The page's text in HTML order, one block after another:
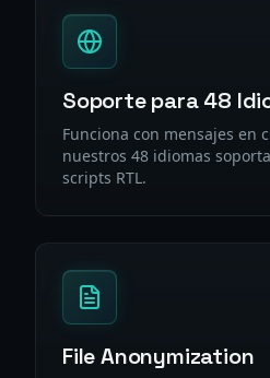
Soporte para 48
Funciona con mensajes en
nuestros 48 idiomas
scripts RTL.
File Anonymization